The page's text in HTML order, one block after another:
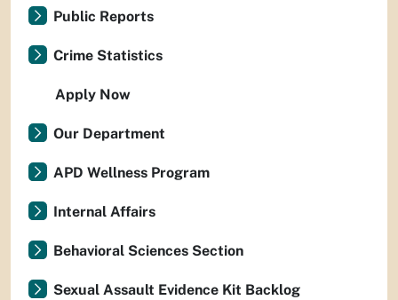
Public Reports
Crime Statistics
Apply Now
Our Department
APD Wellness Program
Internal Affairs
Behavioral Sciences Section
Sexual Assault Evidence Kit Backlog